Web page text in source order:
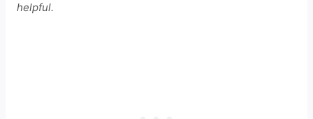
helpful.